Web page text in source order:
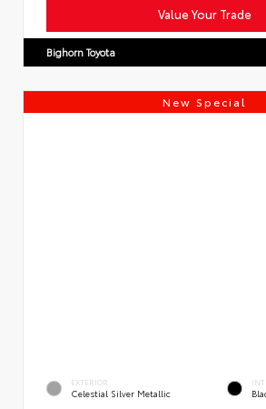
Value Your Trade
Bighorn Toyota
New Special
EXTERIOR
Celestial Silver Metallic